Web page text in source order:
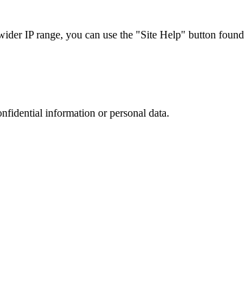
IP range, you can use the "Site Help" button
information or personal data.